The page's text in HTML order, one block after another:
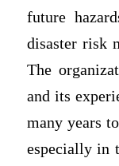
future
disaster risk
The
and its
many years
especially in